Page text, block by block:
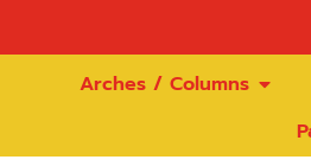
Arches / Columns